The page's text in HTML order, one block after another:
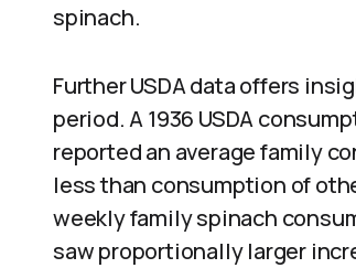
spinach.
Further USDA data offers
period. A 1936 USDA
reported an average family
less than consumption of
weekly family spinach
saw proportionally larger